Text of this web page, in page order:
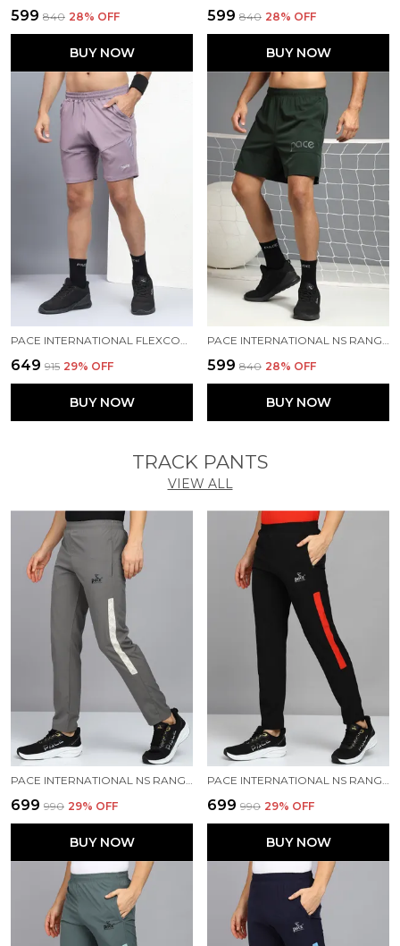
₹599 ₹840 28% OFF
BUY NOW
₹599 ₹840 28% OFF
BUY NOW
PACE INTERNATIONAL FLEXCOOL SHORTS
₹649 ₹915 29% OFF
BUY NOW
PACE INTERNATIONAL NS RANGER SHORTS
₹599 ₹840 28% OFF
BUY NOW
TRACK PANTS
VIEW ALL
PACE INTERNATIONAL NS RANGER TRACK PANT
₹699 ₹990 29% OFF
BUY NOW
PACE INTERNATIONAL NS RANGER TRACK PANT
₹699 ₹990 29% OFF
BUY NOW